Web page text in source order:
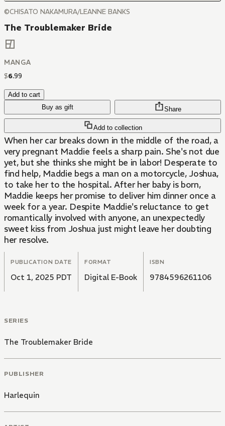
©CHISATO NAKAMURA/LEANNE BANKS
The Troublemaker Bride
MANGA
$6.99
Add to cart
Buy as gift
Add to collection
Share
When her car breaks down in the middle of the road, a
very pregnant Maddie feels a sharp pain. She's not due
yet, but she thinks she might be in labor! Desperate to
find help, Maddie begs a man on a motorcycle, Joshua,
to take her to the hospital. After her baby is born,
Maddie keeps her promise to deliver him dinner once a
week for a year. Despite Maddie's reluctance to get
romantically involved with anyone, an unexpectedly
sweet kiss from Joshua just might leave her doubting
her resolve.
PUBLICATION DATE
Oct 1, 2025 PDT
FORMAT
Digital E-Book
ISBN
9784596261106
SERIES
The Troublemaker Bride
PUBLISHER
Harlequin